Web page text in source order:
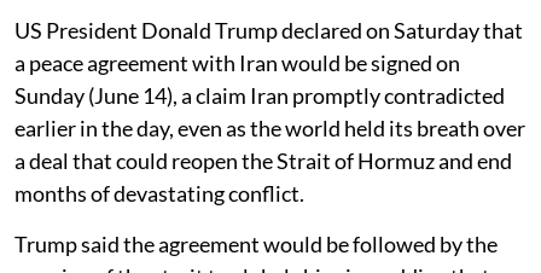
US President Donald Trump declared on Saturday that
a peace agreement with Iran would be signed on
Sunday (June 14), a claim Iran promptly contradicted
earlier in the day, even as the world held its breath over
a deal that could reopen the Strait of Hormuz and end
months of devastating conflict.
Trump said the agreement would be followed by the